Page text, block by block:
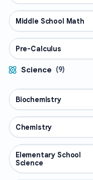
MATH
Middle School Math
MATH
Pre-Calculus
Science (9)
SCIENCE
Biochemistry
SCIENCE
Chemistry
SCIENCE
Elementary School
Science